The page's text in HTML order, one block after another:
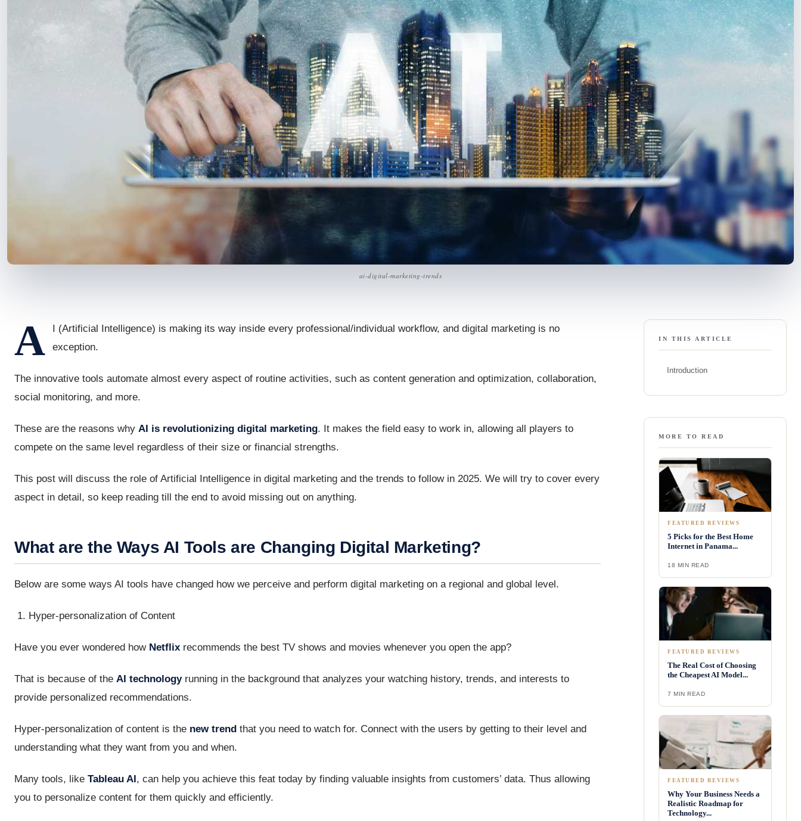
ai-digital-marketing-trends
A
I (Artificial Intelligence) is making its way inside every professional/individual workflow, and digital marketing is no
exception.
The innovative tools automate almost every aspect of routine activities, such as content generation and optimization, collaboration,
social monitoring, and more.
These are the reasons why AI is revolutionizing digital marketing. It makes the field easy to work in, allowing all players to
compete on the same level regardless of their size or financial strengths.
This post will discuss the role of Artificial Intelligence in digital marketing and the trends to follow in 2025. We will try to cover every
aspect in detail, so keep reading till the end to avoid missing out on anything.
What are the Ways AI Tools are Changing Digital Marketing?
Below are some ways AI tools have changed how we perceive and perform digital marketing on a regional and global level.
Hyper-personalization of Content
Have you ever wondered how Netflix recommends the best TV shows and movies whenever you open the app?
That is because of the AI technologyrunning in the background that analyzes your watching history, trends, and interests to
provide personalized recommendations.
Hyper-personalization of content is the new trend that you need to watch for. Connect with the users by getting to their level and
understanding what they want from you and when.
Many tools, like Tableau AI, can help you achieve this feat today by finding valuable insights from customers’ data. Thus allowing
you to personalize content for them quickly and efficiently.
IN THIS ARTICLE
Introduction
MORE TO READ
FEATURED REVIEWS
5 Picks for the Best Home
Internet in Panama...
18 MIN READ
FEATURED REVIEWS
The Real Cost of Choosing
the Cheapest AI Model...
7 MIN READ
FEATURED REVIEWS
Why Your Business Needs a
Realistic Roadmap for
Technology...